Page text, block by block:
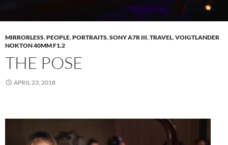
MIRRORLESS,PEOPLE,PORTRAITS,SONY A7R III,TRAVEL,VOIGTLANDER
NOKTON 40MM F1.2
THE POSE
APRIL 23, 2018